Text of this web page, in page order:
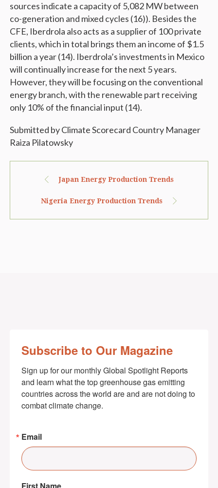
sources indicate a capacity of 5,082 MW between
co-generation and mixed cycles (16)). Besides the
CFE, Iberdrola also acts as a supplier of 100 private
clients, which in total brings them an income of $1.5
billion a year (14). Iberdrola’s investments in Mexico
will continually increase for the next 5 years.
However, they will be focusing on the conventional
energy branch, with the renewable part receiving
only 10% of the financial input (14).
Submitted by Climate Scorecard Country Manager
Raiza Pilatowsky
Japan Energy Production Trends
Nigeria Energy Production Trends
Subscribe to Our Magazine
Sign up for our monthly Global Spotlight Reports
and learn what the top greenhouse gas emitting
countries across the world are and are not doing to
combat climate change.
Email